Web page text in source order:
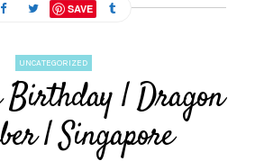
SAVE
UNCATEGORIZED
Birthday | Dragon
| Singapore